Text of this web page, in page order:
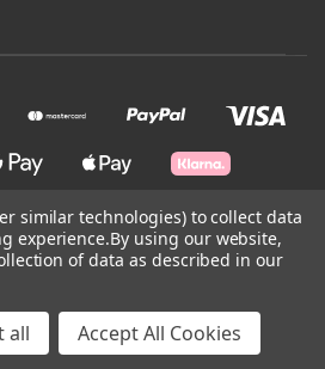
Surplus, LLC
similar technologies) to collect data
experience.By using our website,
of data as described in our
all Accept All Cookies